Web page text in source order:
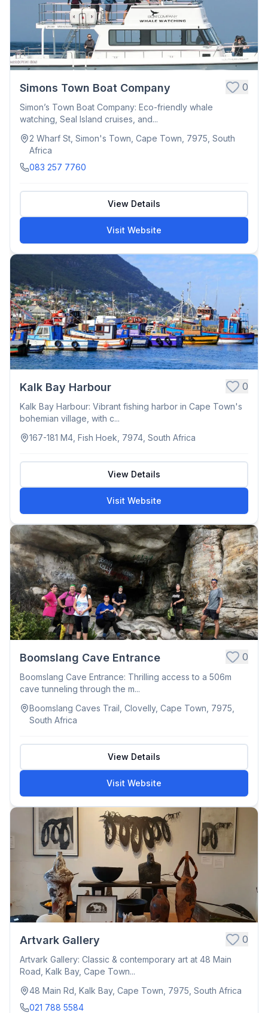
Simons Town Boat Company 0
Simon’s Town Boat Company: Eco-friendly whale
watching, Seal Island cruises, and...
2 Wharf St, Simon's Town, Cape Town, 7975, South
Africa
083 257 7760
View Details
Visit Website
Kalk Bay Harbour 0
Kalk Bay Harbour: Vibrant fishing harbor in Cape Town's
bohemian village, with c...
167-181 M4, Fish Hoek, 7974, South Africa
View Details
Visit Website
Boomslang Cave Entrance 0
Boomslang Cave Entrance: Thrilling access to a 506m
cave tunneling through the m...
Boomslang Caves Trail, Clovelly, Cape Town, 7975,
South Africa
View Details
Visit Website
Artvark Gallery 0
Artvark Gallery: Classic & contemporary art at 48 Main
Road, Kalk Bay, Cape Town...
48 Main Rd, Kalk Bay, Cape Town, 7975, South Africa
021 788 5584